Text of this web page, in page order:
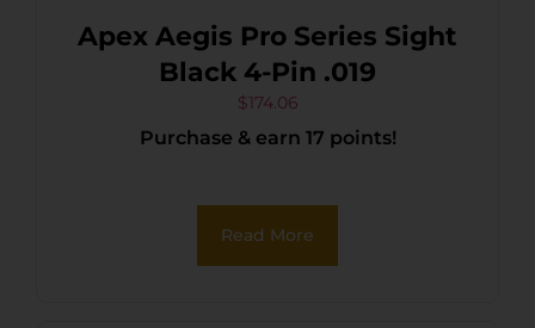
Apex Aegis Pro Series Sight
Black 4-Pin .019
$174.06
Purchase & earn 17 points!
Read More